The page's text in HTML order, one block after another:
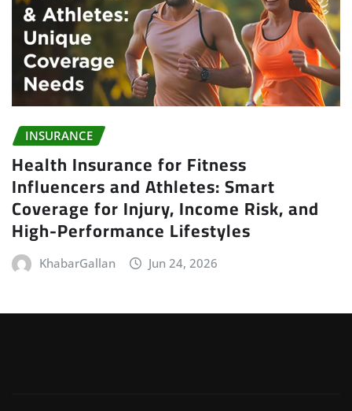
INSURANCE
Health Insurance for Fitness
Influencers and Athletes: Smart
Coverage for Injury, Income Risk, and
High-Performance Lifestyles
KhabarGallan Jun 24, 2026